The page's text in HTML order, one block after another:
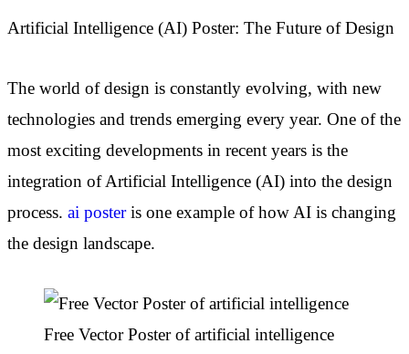
Artificial Intelligence (AI) Poster: The Future of Design
The world of design is constantly evolving, with new
technologies and trends emerging every year. One of the
most exciting developments in recent years is the
integration of Artificial Intelligence (AI) into the design
process. ai posteris one example of how AI is changing
the design landscape.
Free Vector Poster of artificial intelligence